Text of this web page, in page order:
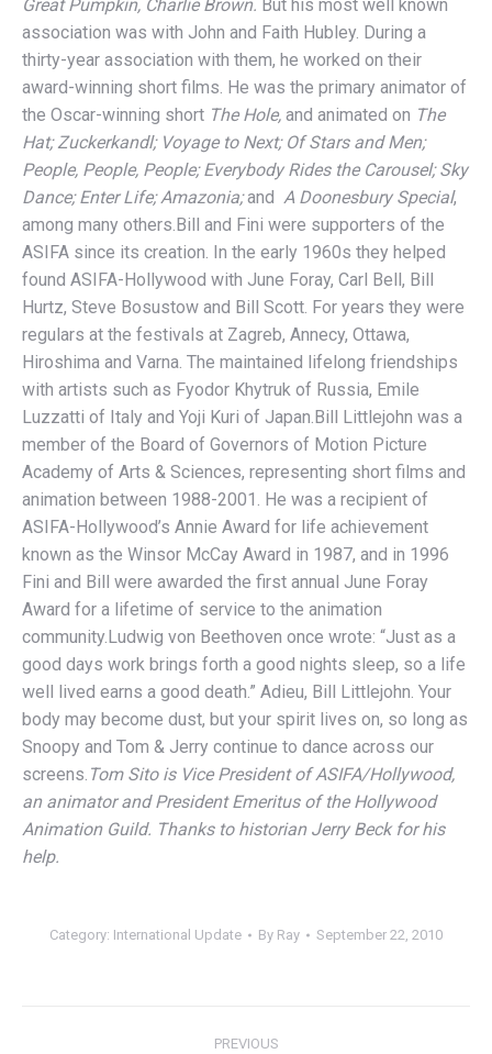
Great Pumpkin, Charlie Brown. But his most well known
association was with John and Faith Hubley. During a
thirty-year association with them, he worked on their
award-winning short films. He was the primary animator of
the Oscar-winning short The Hole, and animated on The
Hat; Zuckerkandl; Voyage to Next; Of Stars and Men;
People, People, People; Everybody Rides the Carousel; Sky
Dance; Enter Life; Amazonia;and A Doonesbury Special,
among many others.Bill and Fini were supporters of the
ASIFA since its creation. In the early 1960s they helped
found ASIFA-Hollywood with June Foray, Carl Bell, Bill
Hurtz, Steve Bosustow and Bill Scott. For years they were
regulars at the festivals at Zagreb, Annecy, Ottawa,
Hiroshima and Varna. The maintained lifelong friendships
with artists such as Fyodor Khytruk of Russia, Emile
Luzzatti of Italy and Yoji Kuri of Japan.Bill Littlejohn was a
member of the Board of Governors of Motion Picture
Academy of Arts & Sciences, representing short films and
animation between 1988-2001. He was a recipient of
ASIFA-Hollywood’s Annie Award for life achievement
known as the Winsor McCay Award in 1987, and in 1996
Fini and Bill were awarded the first annual June Foray
Award for a lifetime of service to the animation
community.Ludwig von Beethoven once wrote: “Just as a
good days work brings forth a good nights sleep, so a life
well lived earns a good death.” Adieu, Bill Littlejohn. Your
body may become dust, but your spirit lives on, so long as
Snoopy and Tom & Jerry continue to dance across our
screens. Tom Sito is Vice President of ASIFA/Hollywood,
an animator and President Emeritus of the Hollywood
Animation Guild. Thanks to historian Jerry Beck for his
help.
Category: International Update By Ray September 22, 2010
PREVIOUS